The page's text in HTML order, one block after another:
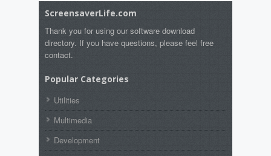
ScreensaverLife.com
Thank you for using our software download
directory. If you have questions, please feel free
contact.
Popular Categories
Utilities
Multimedia
Development